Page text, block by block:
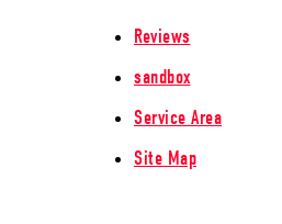
Reviews
sandbox
Service Area
Site Map